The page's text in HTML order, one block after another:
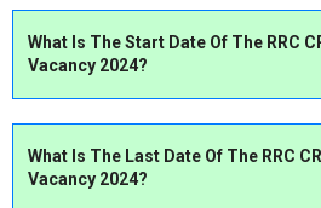
What Is The Start Date Of The RRC
Vacancy 2024?
What Is The Last Date Of The RRC
Vacancy 2024?